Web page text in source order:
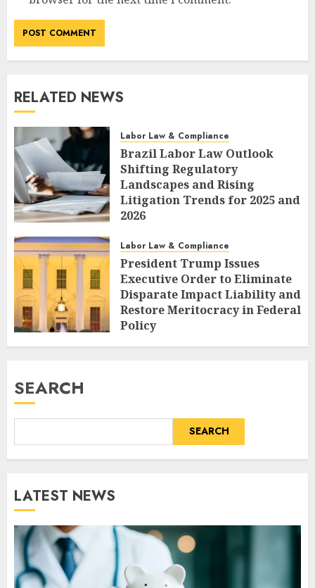
RELATED NEWS
Labor Law & Compliance
Brazil Labor Law Outlook
Shifting Regulatory
Landscapes and Rising
Litigation Trends for 2025 and
2026
Labor Law & Compliance
President Trump Issues
Executive Order to Eliminate
Disparate Impact Liability and
Restore Meritocracy in Federal
Policy
AUGUST 6, 2026 0
SEARCH
SEARCH
LATEST NEWS